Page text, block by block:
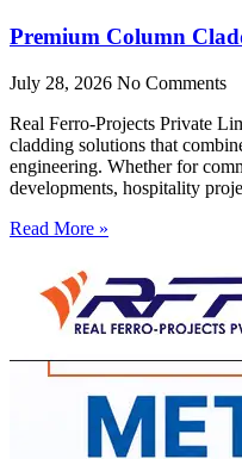
Premium Column
July 28, 2026 No Comments
Real Ferro-Projects Private
cladding solutions that
engineering. Whether for
developments, hospitality
Read More »